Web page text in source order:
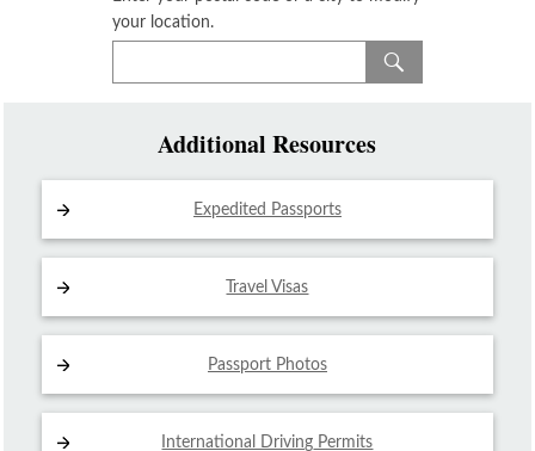
your location.
Additional Resources
Expedited Passports
Travel Visas
Passport Photos
International Driving Permits